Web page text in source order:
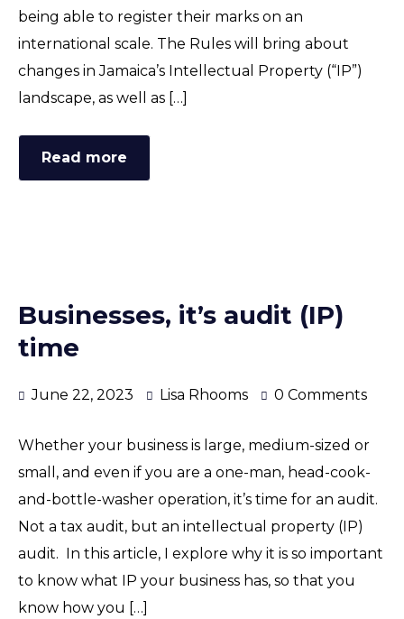
being able to register their marks on an
international scale. The Rules will bring about
changes in Jamaica’s Intellectual Property (“IP”)
landscape, as well as […]
Read more
Businesses, it’s audit (IP)
time
June 22, 2023 Lisa Rhooms 0 Comments
Whether your business is large, medium-sized or
small, and even if you are a one-man, head-cook-
and-bottle-washer operation, it’s time for an audit.
Not a tax audit, but an intellectual property (IP)
audit. In this article, I explore why it is so important
to know what IP your business has, so that you
know how you […]